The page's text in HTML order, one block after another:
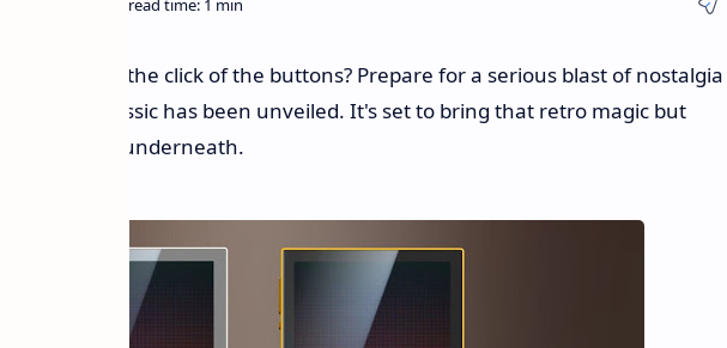
Game Boy, the click of the buttons? Prepare for a serious blast of nostalgia
Pocket Classic has been unveiled. It's set to bring that retro magic but
technology underneath.